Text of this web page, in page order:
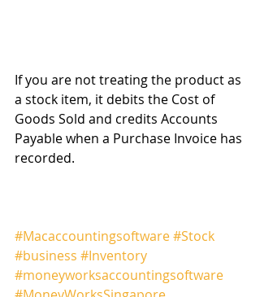
If you are not treating the product as
a stock item, it debits the Cost of
Goods Sold and credits Accounts
Payable when a Purchase Invoice has
recorded.
#Macaccountingsoftware#Stock
#business #Inventory
#moneyworksaccountingsoftware